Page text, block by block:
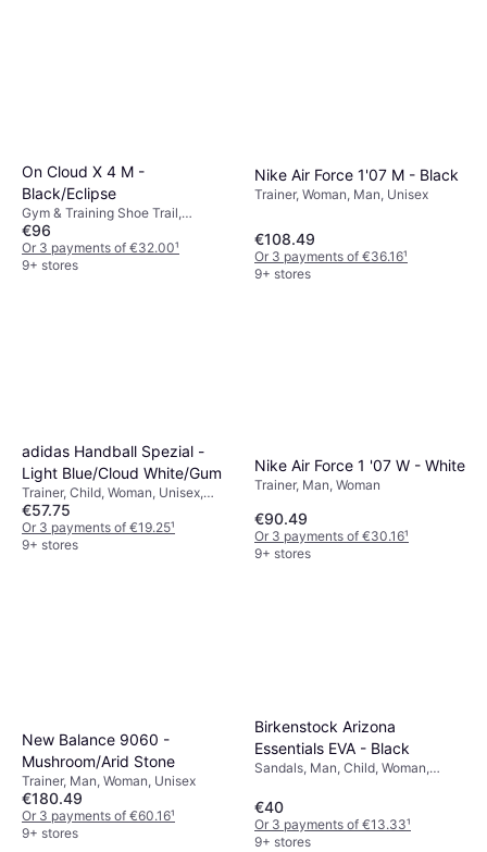
On Cloud X 4 M -
Black/Eclipse
Gym & Training Shoe Trail,
Allround, Woman, Unisex, Man
€96
Or 3 payments of €32.00¹
9+ stores
Nike Air Force 1'07 M - Black
Trainer, Woman, Man, Unisex
€108.49
Or 3 payments of €36.16¹
9+ stores
adidas Handball Spezial -
Light Blue/Cloud White/Gum
Trainer, Child, Woman, Unisex,
Man
€57.75
Or 3 payments of €19.25¹
9+ stores
Nike Air Force 1 '07 W - White
Trainer, Man, Woman
€90.49
Or 3 payments of €30.16¹
9+ stores
New Balance 9060 -
Mushroom/Arid Stone
Trainer, Man, Woman, Unisex
€180.49
Or 3 payments of €60.16¹
9+ stores
Birkenstock Arizona
Essentials EVA - Black
Sandals, Man, Child, Woman,
€40
Or 3 payments of €13.33¹
9+ stores